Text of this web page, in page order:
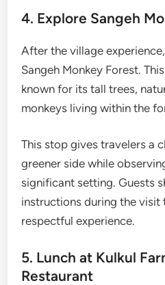
4. Explore Sangeh
After the village
Sangeh Monkey Forest.
known for its tall trees,
monkeys living within the
This stop gives travelers a
greener side while
significant setting. Guests
instructions during the visit
respectful experience.
5. Lunch at Kulkul
Restaurant